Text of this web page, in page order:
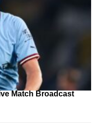
Match Broadcast